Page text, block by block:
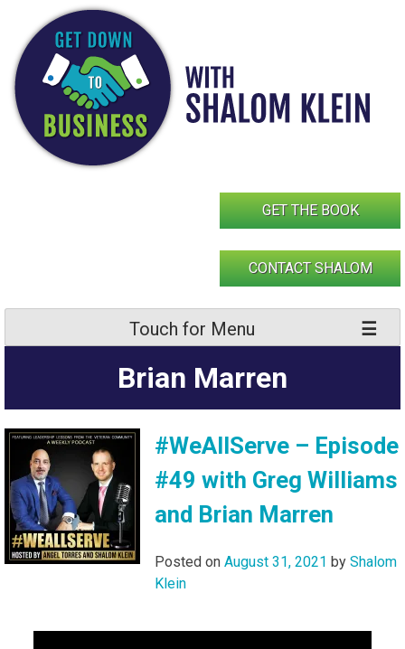
content
GET THE BOOK
CONTACT SHALOM
Touch for Menu
Brian Marren
#WeAllServe – Episode
#49 with Greg Williams
and Brian Marren
Posted on August 31, 2021 by Shalom
Klein